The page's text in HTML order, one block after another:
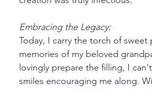
Embracing the Legacy:
Today, I carry the torch of
memories of my beloved
lovingly prepare the filling, I
smiles encouraging me along.